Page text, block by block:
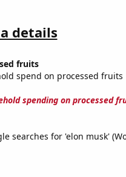
details
fruits
spend on processed fruits
spending on processed
searches for 'elon musk'